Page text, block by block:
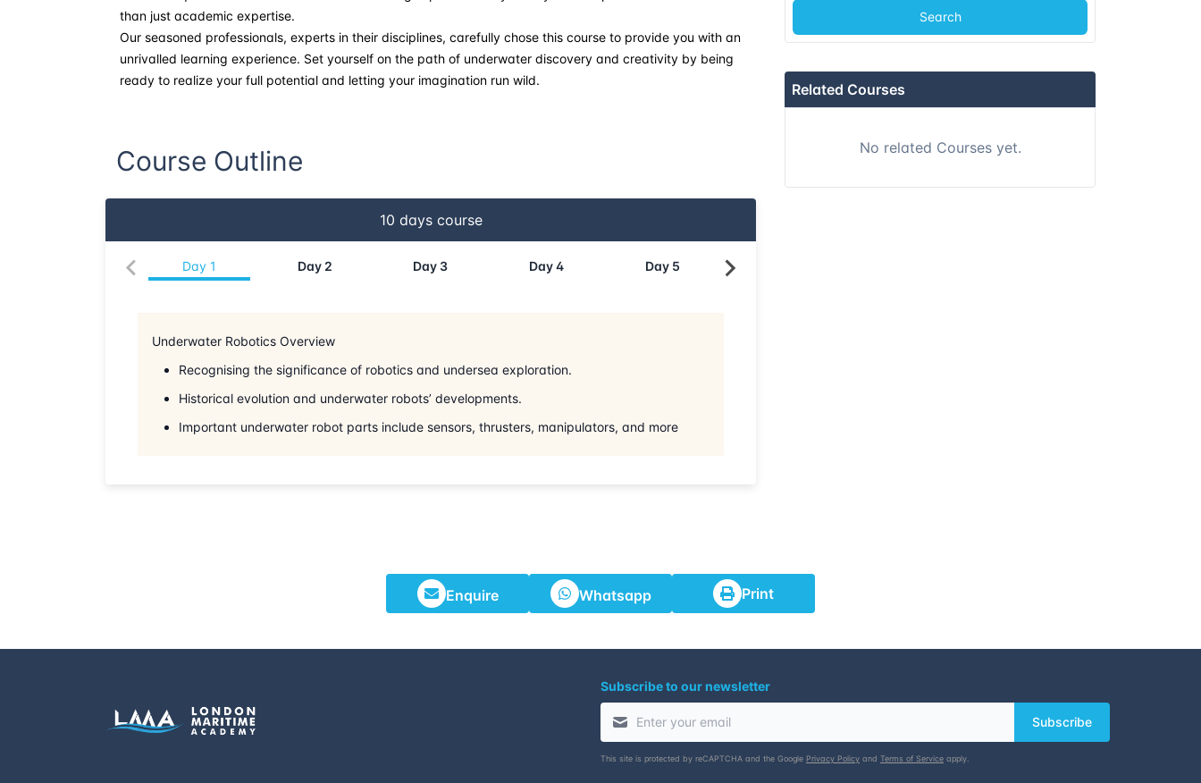
than just academic expertise.
Our seasoned professionals, experts in their disciplines, carefully chose this course to provide you with an
unrivalled learning experience. Set yourself on the path of underwater discovery and creativity by being
ready to realize your full potential and letting your imagination run wild.
Course Outline
10 days course
Day 1 Day 2 Day 3 Day4 Day 5
Underwater Robotics Overview
Recognising the significance of robotics and undersea exploration.
Historical evolution and underwater robots’ developments.
Important underwater robot parts include sensors, thrusters, manipulators, and more
Search
Related Courses
No related Courses yet.
Enquire Whatsapp Print
Subscribe to our newsletter
Subscribe
This site is protected by reCAPTCHA and the Google Privacy Policy and Terms of Service apply.